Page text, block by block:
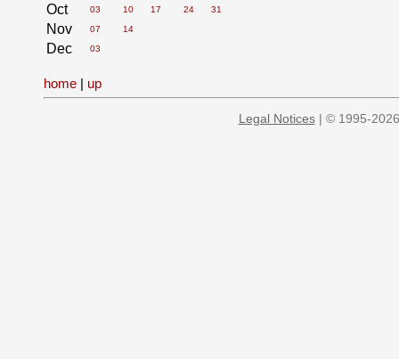
Oct 03 10 17 24 31
Nov 07 14
Dec 03
home | up
Legal Notices| © 1995-2026